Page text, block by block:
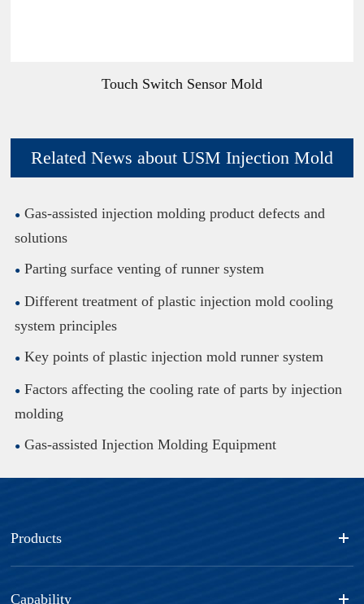
Touch Switch Sensor Mold
Related News about USM Injection Mold
Gas-assisted injection molding product defects and
solutions
Parting surface venting of runner system
Different treatment of plastic injection mold cooling
system principles
Key points of plastic injection mold runner system
Factors affecting the cooling rate of parts by injection
molding
Gas-assisted Injection Molding Equipment
Products
Capability